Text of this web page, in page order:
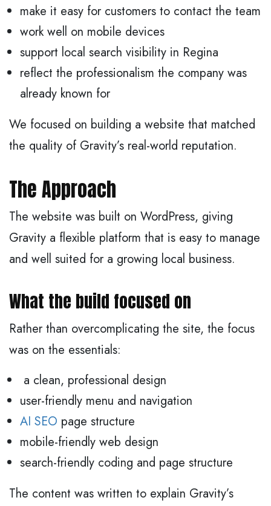
make it easy for customers to contact the team
work well on mobile devices
support local search visibility in Regina
reflect the professionalism the company was
already known for
We focused on building a website that matched
the quality of Gravity’s real-world reputation.
The Approach
The website was built on WordPress, giving
Gravity a flexible platform that is easy to manage
and well suited for a growing local business.
What the build focused on
Rather than overcomplicating the site, the focus
was on the essentials:
a clean, professional design
user-friendly menu and navigation
AI SEO page structure
mobile-friendly web design
search-friendly coding and page structure
The content was written to explain Gravity’s